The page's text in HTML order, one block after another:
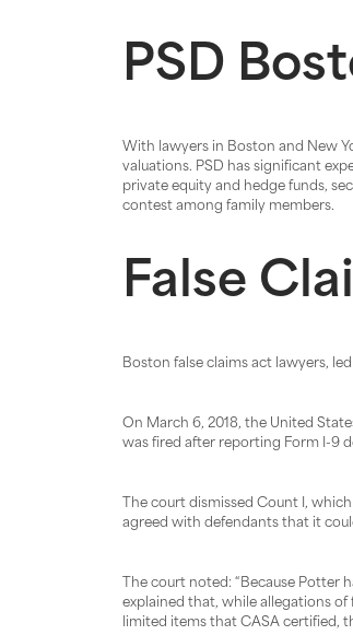
PSD
With lawyers in Boston and New
valuations. PSD has significant
private equity and hedge funds,
contest among family members.
False
Boston false claims act lawyers,
On March 6, 2018, the United
was fired after reporting Form I-9
The court dismissed Count I,
agreed with defendants that it
The court noted: “Because
explained that, while allegations of
limited items that CASA certified,